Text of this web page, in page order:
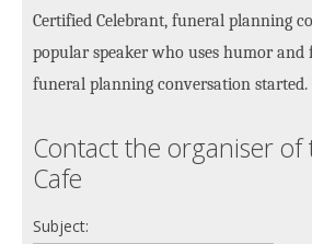
Certified Celebrant, funeral planning
popular speaker who uses humor and
funeral planning conversation started.
Contact the organiser of
Cafe
Subject: